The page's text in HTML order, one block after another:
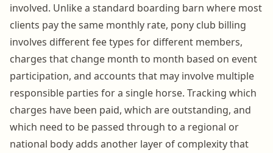
involved. Unlike a standard boarding barn where most
clients pay the same monthly rate, pony club billing
involves different fee types for different members,
charges that change month to month based on event
participation, and accounts that may involve multiple
responsible parties for a single horse. Tracking which
charges have been paid, which are outstanding, and
which need to be passed through to a regional or
national body adds another layer of complexity that